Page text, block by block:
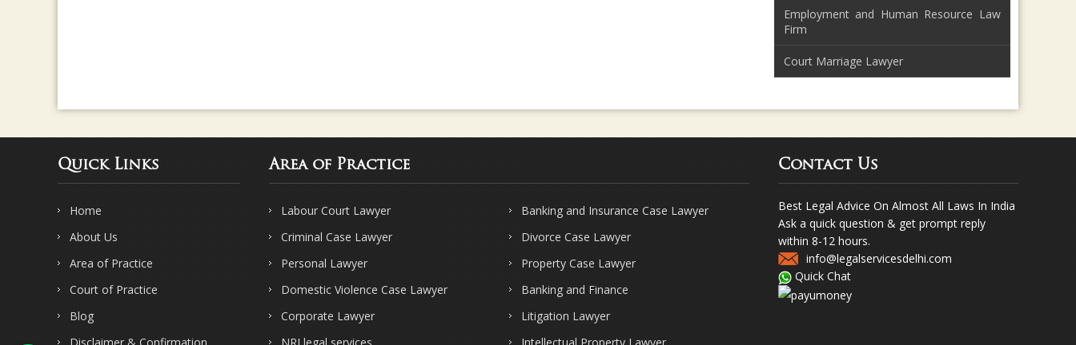
Employment and Human Resource Law
Firm
Court Marriage Lawyer
Quick Links
Home
About Us
Area of Practice
Court of Practice
Blog
Area of Practice
Labour Court Lawyer
Banking and Insurance Case Lawyer
Criminal Case Lawyer
Divorce Case Lawyer
Personal Lawyer
Property Case Lawyer
Domestic Violence Case Lawyer
Banking and Finance
Corporate Lawyer
Litigation Lawyer
Contact Us
Best Legal Advice On Almost All Laws In India
Ask a quick question & get prompt reply
within 8-12 hours.
info@legalservicesdelhi.com
Quick Chat